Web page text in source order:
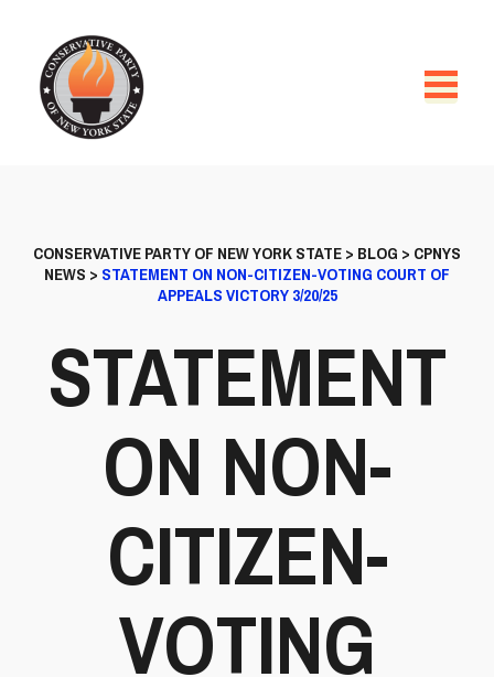
CONSERVATIVE PARTY OF NEW YORK STATE> BLOG > CPNYS
NEWS > STATEMENT ON NON-CITIZEN-VOTING COURT OF
APPEALS VICTORY 3/20/25
STATEMENT
ON NON-
CITIZEN-
VOTING